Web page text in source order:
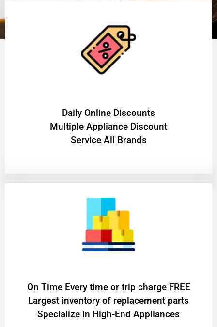
​Daily Online Discounts
Multiple Appliance Discount
Service All Brands
On Time Every time or trip charge FREE
Largest inventory of replacement parts
Specialize in High-End Appliances